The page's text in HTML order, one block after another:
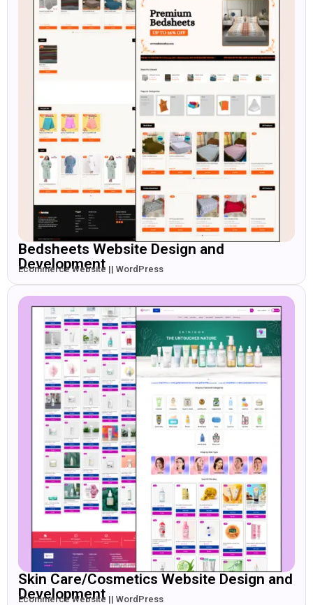
Bedsheets Website Design and
Development
Ecommerce Website || WordPress
Skin Care/Cosmetics Website Design and
Development
Ecommerce Website || WordPress